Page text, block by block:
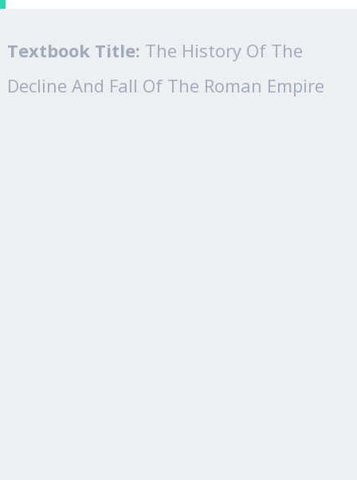
Textbook Title: The History Of The
Decline And Fall Of The Roman Empire